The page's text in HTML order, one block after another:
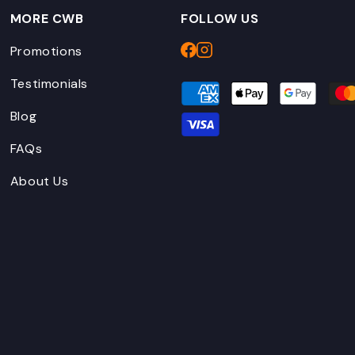
MORE CWB
Promotions
Testimonials
Blog
FAQs
About Us
FOLLOW US